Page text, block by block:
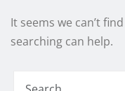
It seems we can’t
searching can help.